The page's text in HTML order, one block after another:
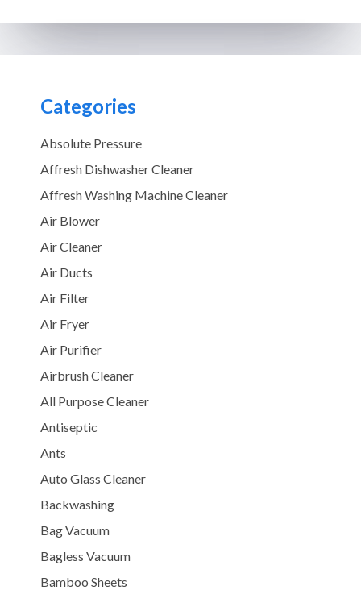
Categories
Absolute Pressure
Affresh Dishwasher Cleaner
Affresh Washing Machine Cleaner
Air Blower
Air Cleaner
Air Ducts
Air Filter
Air Fryer
Air Purifier
Airbrush Cleaner
All Purpose Cleaner
Antiseptic
Ants
Auto Glass Cleaner
Backwashing
Bag Vacuum
Bagless Vacuum
Bamboo Sheets